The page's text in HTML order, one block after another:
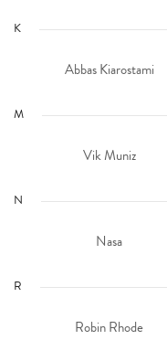
K
Abbas Kiarostami
M
Vik Muniz
N
Nasa
R
Robin Rhode